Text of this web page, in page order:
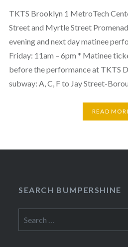
TKTS Brooklyn 1 MetroTech
Street and Myrtle Street
evening and next day matinee
Friday: 11am – 6pm * Matinee
before the performance at TKTS
subway: A, C, F to Jay Street-
READ
SEARCH BUMPERSHINE
for: